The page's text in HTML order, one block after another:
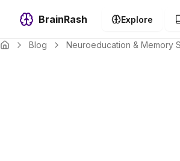
BrainRash Explore
Blog Neuroeducation & Memory